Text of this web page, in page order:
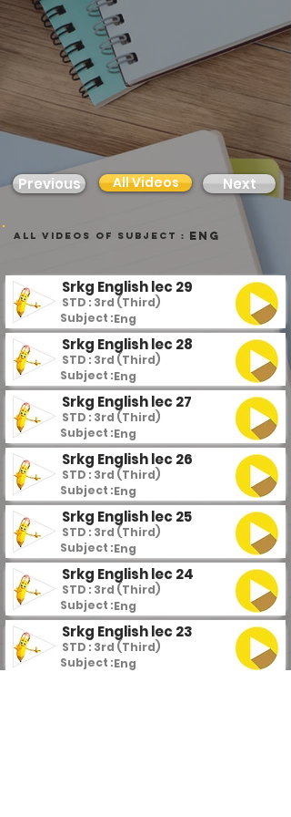
Previous All Videos Next
all videos of subject : Eng
Srkg English lec 29
STD : 3rd (Third)
Subject :Eng
Srkg English lec 28
STD : 3rd (Third)
Subject :Eng
Srkg English lec 27
STD : 3rd (Third)
Subject :Eng
Srkg English lec 26
STD : 3rd (Third)
Subject :Eng
Srkg English lec 25
STD : 3rd (Third)
Subject :Eng
Srkg English lec 24
STD : 3rd (Third)
Subject :Eng
Srkg English lec 23
STD : 3rd (Third)
Subject :Eng